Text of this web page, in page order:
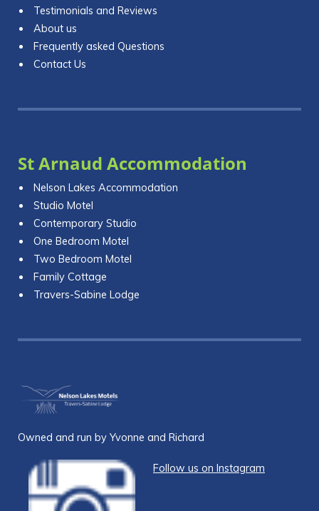
Testimonials and Reviews
About us
Frequently asked Questions
Contact Us
St Arnaud Accommodation
Nelson Lakes Accommodation
Studio Motel
Contemporary Studio
One Bedroom Motel
Two Bedroom Motel
Family Cottage
Travers-Sabine Lodge
Owned and run by Yvonne and Richard
Follow us on Instagram